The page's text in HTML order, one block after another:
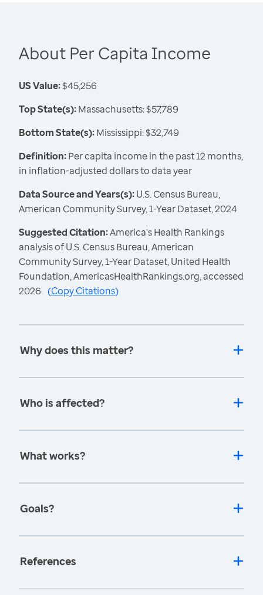
About Per Capita Income
US Value:$45,256
Top State(s):Massachusetts: $57,789
Bottom State(s):Mississippi: $32,749
Definition:Per capita income in the past 12 months,
in inflation-adjusted dollars to data year
Data Source and Years(s):U.S. Census Bureau,
American Community Survey, 1-Year Dataset, 2024
Suggested Citation:America's Health Rankings
analysis of U.S. Census Bureau, American
Community Survey, 1-Year Dataset, United Health
Foundation, AmericasHealthRankings.org, accessed
2026. (Copy Citations)
Why does this matter?
Who is affected?
What works?
Goals?
References